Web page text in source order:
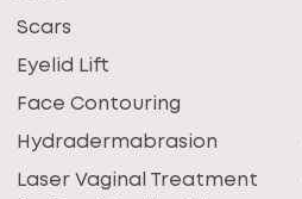
Scars
Eyelid Lift
Face Contouring
Hydradermabrasion
Laser Vaginal Treatment